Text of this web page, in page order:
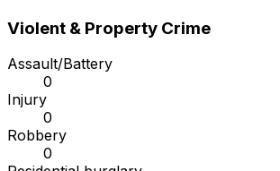
Violent & Property Crime
Assault/Battery
0
Injury
0
Robbery
0